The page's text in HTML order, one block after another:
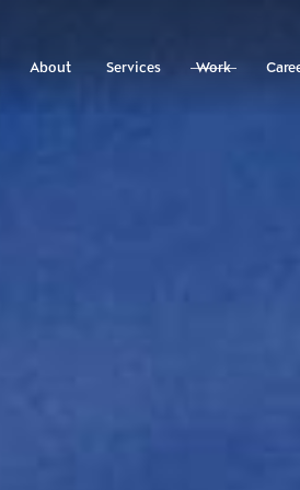
About Services Work